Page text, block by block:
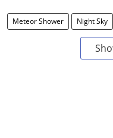
Meteor Shower Night Sky